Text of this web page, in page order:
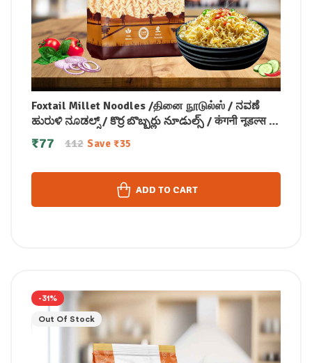
Foxtail Millet Noodles /தினை நூடுல்ஸ் / ನವಣೆ
ಹುರುಳಿ ನೂಡಲ್ಸ್ / కొర్ర బొబ్బర్లు నూడుల్స్ / कंगनी नूडल्स /
कोड़ाक मिलेट नूडल्स / കൊറോക്ക് നൂഡിൽസ് 175
gm
112
₹77 Save ₹35
ADD TO CART
-31%
Out Of Stock